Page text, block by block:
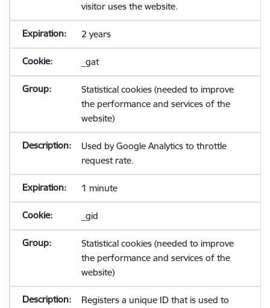
visitor uses the website.
2 years
_gat
Statistical cookies (needed to improve
the performance and services of the
website)
Used by Google Analytics to throttle
request rate.
1 minute
_gid
Statistical cookies (needed to improve
the performance and services of the
website)
Registers a unique ID that is used to